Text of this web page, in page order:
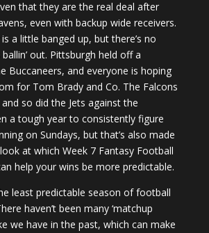
that they are the real deal after
even with backup wide receivers.
a little banged up, but there’s no
out. Pittsburgh held off a
Buccaneers, and everyone is hoping
for Tom Brady and Co. The Falcons
so did the Jets against the
a tough year to consistently figure
on Sundays, but that’s also made
at which Week 7 Fantasy Football
help your wins be more predictable.
least predictable season of football
haven’t been many ‘matchup
we have in the past, which can make